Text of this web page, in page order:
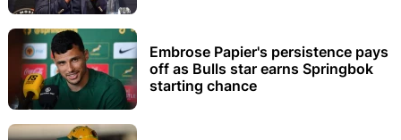
Embrose Papier's persistence pays
off as Bulls star earns Springbok
starting chance